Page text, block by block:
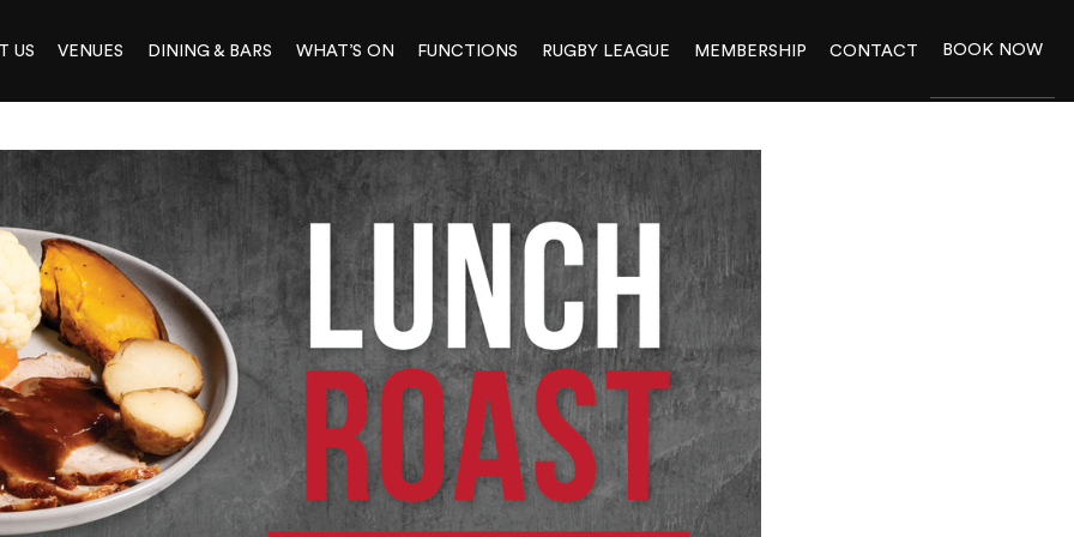
US VENUES DINING & BARS WHAT’S ON FUNCTIONS RUGBY LEAGUE MEMBERSHIP CONTACT BOOK NOW